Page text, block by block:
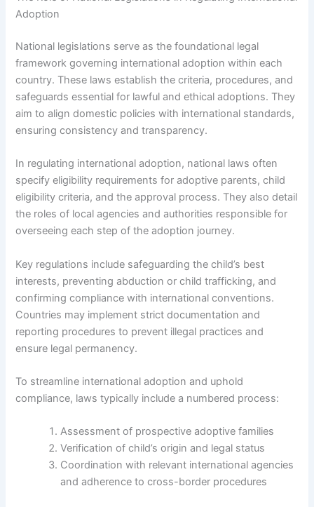
Adoption
National legislations serve as the foundational legal
framework governing international adoption within each
country. These laws establish the criteria, procedures, and
safeguards essential for lawful and ethical adoptions. They
aim to align domestic policies with international standards,
ensuring consistency and transparency.
In regulating international adoption, national laws often
specify eligibility requirements for adoptive parents, child
eligibility criteria, and the approval process. They also detail
the roles of local agencies and authorities responsible for
overseeing each step of the adoption journey.
Key regulations include safeguarding the child’s best
interests, preventing abduction or child trafficking, and
confirming compliance with international conventions.
Countries may implement strict documentation and
reporting procedures to prevent illegal practices and
ensure legal permanency.
To streamline international adoption and uphold
compliance, laws typically include a numbered process:
Assessment of prospective adoptive families
Verification of child’s origin and legal status
Coordination with relevant international agencies
and adherence to cross-border procedures